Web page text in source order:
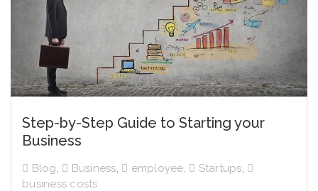
Step-by-Step Guide to Starting your
Business
Blog, Business, employee, Startups,
business costs